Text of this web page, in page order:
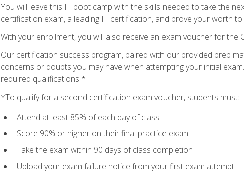
You will leave this IT boot camp with the skills needed to take the
certification exam, a leading IT certification, and prove your worth
With your enrollment, you will also receive an exam voucher for the
Our certification success program, paired with our provided prep
concerns or doubts you may have when attempting your initial
required qualifications.*
*To qualify for a second certification exam voucher, students must:
Attend at least 85% of each day of class
Score 90% or higher on their final practice exam
Take the exam within 90 days of class completion
Upload your exam failure notice from your first exam attempt